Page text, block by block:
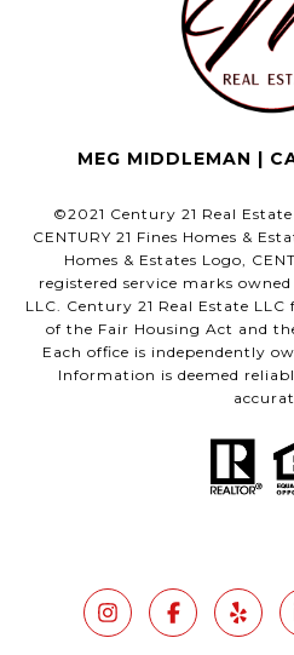
MEG MIDDLEMAN |
©2021 Century 21 Real
CENTURY 21 Fines Homes &
Homes & Estates Logo,
registered service marks
LLC. Century 21 Real Estate
of the Fair Housing Act and
Each office is independently
Information is deemed